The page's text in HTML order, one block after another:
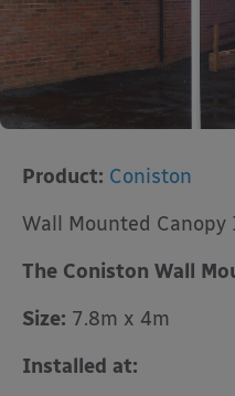
Product: Coniston
Wall Mounted
The Coniston Wall
Size: 7.8m x 4m
Installed at: